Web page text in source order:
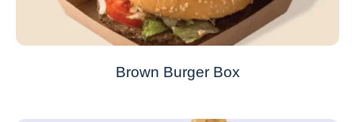
Brown Burger Box